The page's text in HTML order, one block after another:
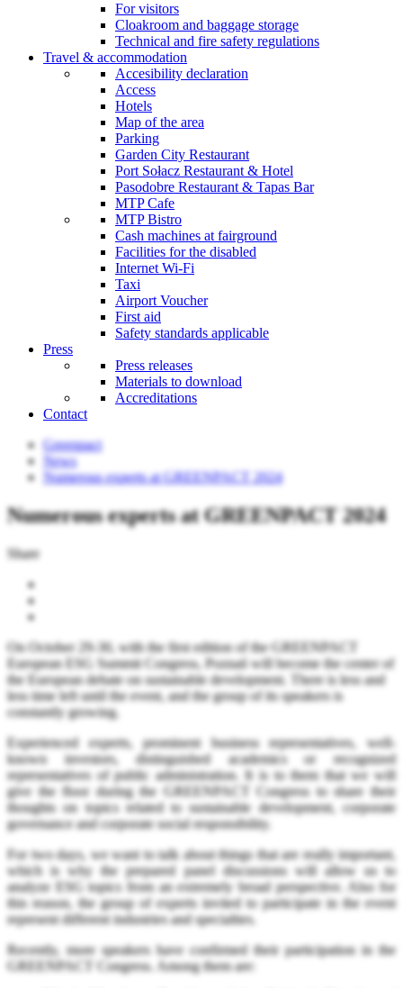
For visitors
Cloakroom and baggage storage
Technical and fire safety regulations
Travel & accommodation
Accesibility declaration
Access
Hotels
Map of the area
Parking
Garden City Restaurant
Port Sołacz Restaurant & Hotel
Pasodobre Restaurant & Tapas Bar
MTP Cafe
MTP Bistro
Cash machines at fairground
Facilities for the disabled
Internet Wi-Fi
Taxi
Airport Voucher
First aid
Safety standards applicable
Press
Press releases
Materials to download
Accreditations
Contact
Greenpact
News
Numerous experts at GREENPACT 2024
Numerous experts at GREENPACT 2024
Share
On October 29-30, with the first edition of the GREENPACT
European ESG Summit Congress, Poznań will become the center of
the European debate on sustainable development. There is less and
less time left until the event, and the group of its speakers is
constantly growing.
Experienced experts, prominent business representatives, well-
known investors, distinguished academics or recognized
representatives of public administration. It is to them that we will
give the floor during the GREENPACT Congress to share their
thoughts on topics related to sustainable development, corporate
governance and corporate social responsibility.
For two days, we want to talk about things that are really important,
which is why the prepared panel discussions will allow us to
analyze ESG topics from an extremely broad perspective. Also for
this reason, the group of experts invited to participate in the event
represent different industries and specialties.
Recently, more speakers have confirmed their participation in the
GREENPACT Congress. Among them are: